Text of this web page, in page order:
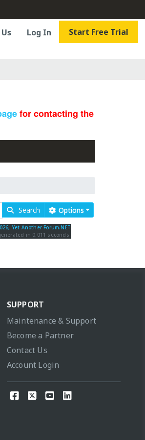
Log In Start Free Trial
for contacting the
Search Options
Yet Another Forum.NET
in 0.011 seconds.
SUPPORT
Maintenance & Support
Become a Partner
Contact Us
Account Login